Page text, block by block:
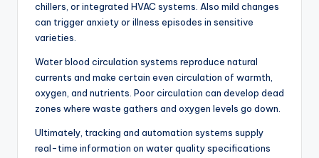
chillers, or integrated HVAC systems. Also mild changes
can trigger anxiety or illness episodes in sensitive
varieties.
Water blood circulation systems reproduce natural
currents and make certain even circulation of warmth,
oxygen, and nutrients. Poor circulation can develop dead
zones where waste gathers and oxygen levels go down.
Ultimately, tracking and automation systems supply
real-time information on water quality specifications